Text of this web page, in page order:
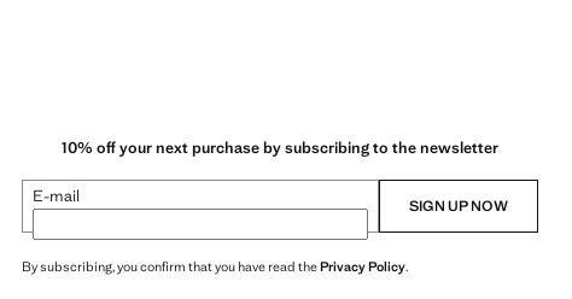
10% off your next purchase by subscribing to the newsletter
E-mail SIGN UP NOW
By subscribing, you confirm that you have read thePrivacy Policy.